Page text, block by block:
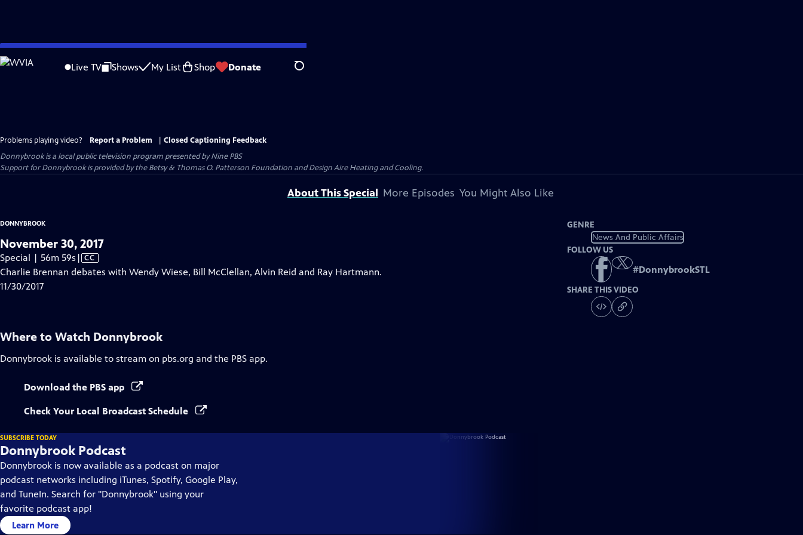
Skip
to
Live TV Shows My List Shop Donate Search
Problems playing video? Report a Problem
Closed Captioning Feedback
Donnybrookis a local public television program presented byNine PBS
Support for Donnybrook is provided by the Betsy & Thomas O. Patterson Foundation and Design Aire Heating and Cooling.
About This Special More Episodes You Might Also Like
DONNYBROOK
November 30, 2017
Special | 56m 59s Video
has
| CC
Charlie Brennan debates with Wendy Wiese, Bill McClellan, Alvin Reid and Ray Hartmann.
11/30/2017
GENRE
News And Public Affairs
FOLLOW US
#DonnybrookSTL
SHARE THIS VIDEO
Where to Watch Donnybrook
Donnybrook is available to stream on pbs.org and the PBS app.
Download the PBS app
Check Your Local Broadcast Schedule
SUBSCRIBE TODAY
Donnybrook Podcast
Donnybrook is now available as a podcast on major
podcast networks including iTunes, Spotify, Google Play,
and TuneIn. Search for "Donnybrook" using your
favorite podcast app!
Learn More